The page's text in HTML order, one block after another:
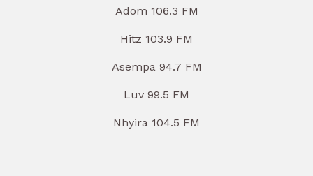
Adom 106.3 FM
Hitz 103.9 FM
Asempa 94.7 FM
Luv 99.5 FM
Nhyira 104.5 FM